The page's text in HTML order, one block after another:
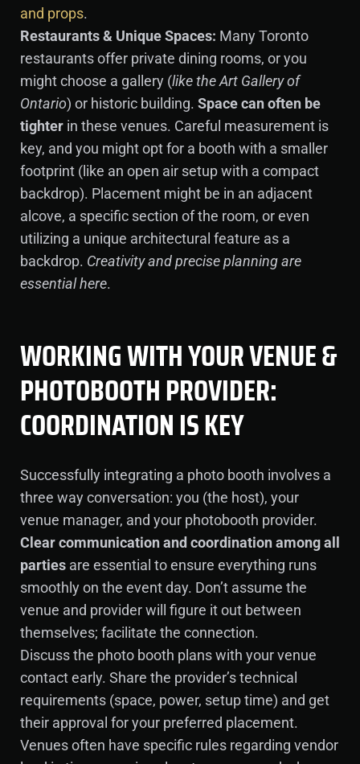
and props.
Restaurants & Unique Spaces: Many Toronto
restaurants offer private dining rooms, or you
might choose a gallery (like the Art Gallery of
Ontario) or historic building. Space can often be
tighter in these venues. Careful measurement is
key, and you might opt for a booth with a smaller
footprint (like an open air setup with a compact
backdrop). Placement might be in an adjacent
alcove, a specific section of the room, or even
utilizing a unique architectural feature as a
backdrop. Creativity and precise planning are
essential here.
WORKING WITH YOUR VENUE &
PHOTOBOOTH PROVIDER:
COORDINATION IS KEY
Successfully integrating a photo booth involves a
three way conversation: you (the host), your
venue manager, and your photobooth provider.
Clear communication and coordination among all
parties are essential to ensure everything runs
smoothly on the event day. Don’t assume the
venue and provider will figure it out between
themselves; facilitate the connection.
Discuss the photo booth plans with your venue
contact early. Share the provider’s technical
requirements (space, power, setup time) and get
their approval for your preferred placement.
Venues often have specific rules regarding vendor